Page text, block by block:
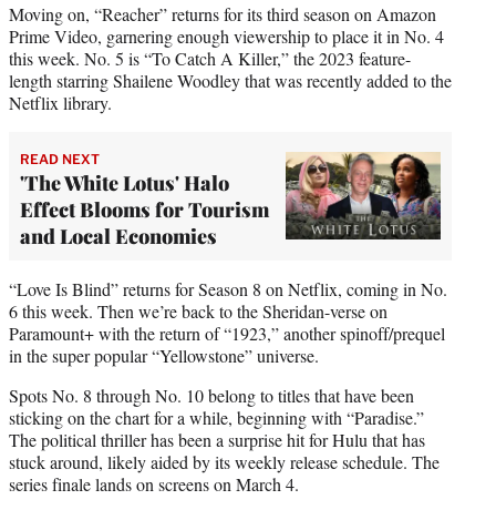
Moving on, “Reacher” returns for its third season on Amazon
Prime Video, garnering enough viewership to place it in No. 4
this week. No. 5 is “To Catch A Killer,” the 2023 feature-
length starring Shailene Woodley that was recently added to the
Netflix library.
READ NEXT
'The White Lotus' Halo
Effect Blooms for Tourism
and Local Economies
“Love Is Blind” returns for Season 8 on Netflix, coming in No.
6 this week. Then we’re back to the Sheridan-verse on
Paramount+ with the return of “1923,” another spinoff/prequel
in the super popular “Yellowstone” universe.
Spots No. 8 through No. 10 belong to titles that have been
sticking on the chart for a while, beginning with “Paradise.”
The political thriller has been a surprise hit for Hulu that has
stuck around, likely aided by its weekly release schedule. The
series finale lands on screens on March 4.